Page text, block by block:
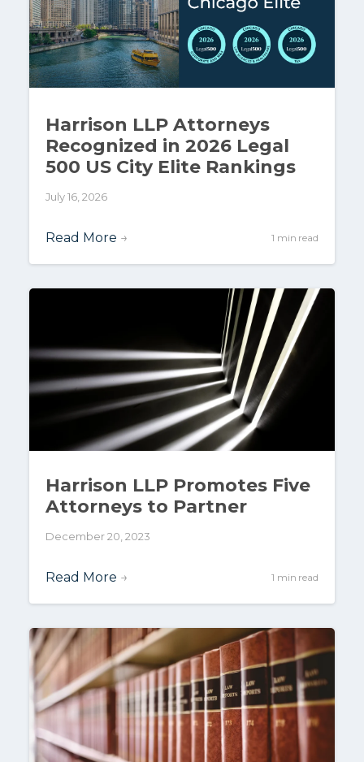
Harrison LLP Attorneys
Recognized in 2026 Legal
500 US City Elite Rankings
July 16, 2026
Read More → 1 min read
Harrison LLP Promotes Five
Attorneys to Partner
December 20, 2023
Read More → 1 min read